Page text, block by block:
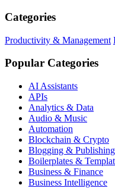
Categories
Productivity & Management
Popular Categories
AI Assistants
APIs
Analytics & Data
Audio & Music
Automation
Blockchain & Crypto
Blogging & Publishing
Boilerplates &
Business & Finance
Business Intelligence